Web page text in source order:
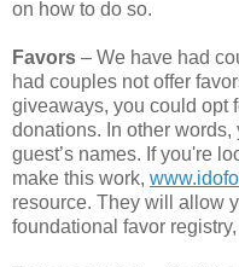
on how to do so.
Favors – We have had
had couples not offer
giveaways, you could opt
donations. In other
guest’s names. If you're
make this work,
resource. They will allow
foundational favor